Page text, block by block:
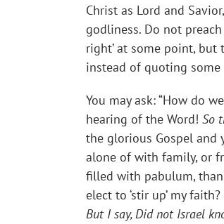
Christ as Lord and
godliness. Do not
right’ at some point,
instead of quoting
You may ask: “How do
hearing of the Word! So
the glorious Gospel and
alone of with family, or
filled with pabulum,
elect to ‘stir up’ my faith?
But I say, Did not Israel